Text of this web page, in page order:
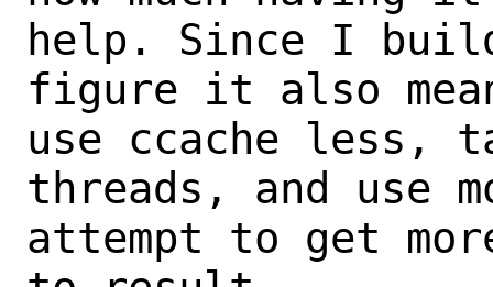
help. Since I
figure it also
use ccache less,
threads, and use
attempt to get